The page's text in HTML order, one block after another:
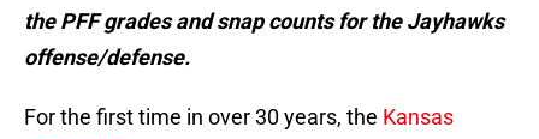
the PFF grades and snap counts for the Jayhawks
offense/defense.
For the first time in over 30 years, the Kansas